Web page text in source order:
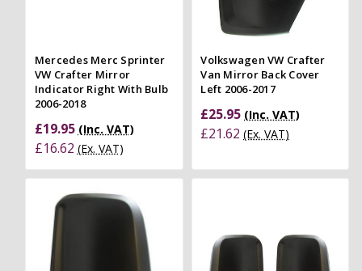
Mercedes Merc Sprinter
VW Crafter Mirror
Indicator Right With Bulb
2006-2018
£19.95 (Inc. VAT)
£16.62 (Ex. VAT)
Volkswagen VW Crafter
Van Mirror Back Cover
Left 2006-2017
£25.95 (Inc. VAT)
£21.62 (Ex. VAT)